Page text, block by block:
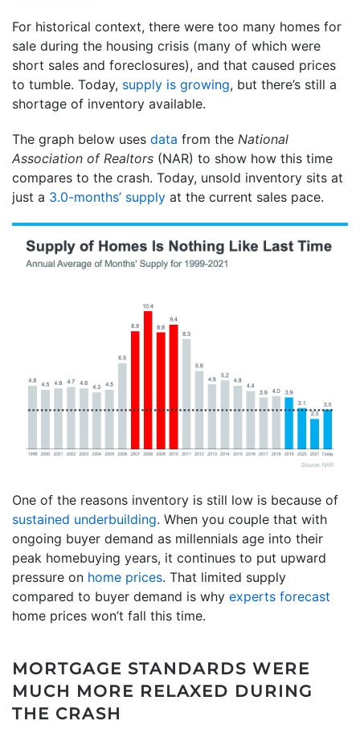
For historical context, there were too many homes for
sale during the housing crisis (many of which were
short sales and foreclosures), and that caused prices
to tumble. Today, supply is growing, but there’s still a
shortage of inventory available.
The graph below uses data from the National
Association of Realtors (NAR) to show how this time
compares to the crash. Today, unsold inventory sits at
just a 3.0-months’ supply at the current sales pace.
One of the reasons inventory is still low is because of
sustained underbuilding. When you couple that with
ongoing buyer demand as millennials age into their
peak homebuying years, it continues to put upward
pressure on home prices. That limited supply
compared to buyer demand is why experts forecast
home prices won’t fall this time.
MORTGAGE STANDARDS WERE
MUCH MORE RELAXED DURING
THE CRASH